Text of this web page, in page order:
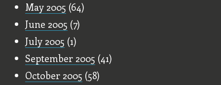
May 2005 (64)
June 2005 (7)
July 2005 (1)
September 2005 (41)
October 2005 (58)